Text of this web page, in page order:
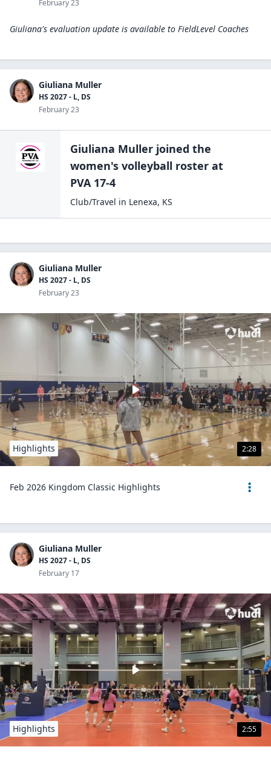
February 23
Giuliana's evaluation update is available to FieldLevel Coaches
Giuliana Muller
HS 2027 - L, DS
February 23
Giuliana Muller joined the
women's volleyball roster at
PVA 17-4
Club/Travel in Lenexa, KS
Giuliana Muller
HS 2027 - L, DS
February 23
2:28
Highlights
Feb 2026 Kingdom Classic Highlights
Giuliana Muller
HS 2027 - L, DS
February 17
2:55
Highlights